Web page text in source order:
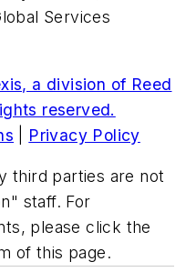
Services
a division of Reed
reserved.
Privacy Policy
third parties are not
staff. For
please click the
of this page.